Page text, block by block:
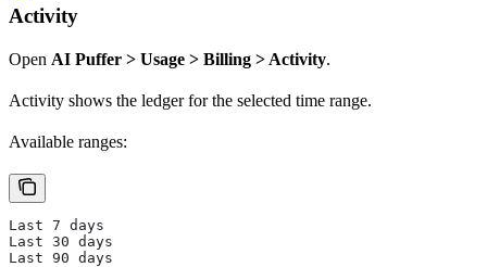
Activity
Open AI Puffer > Usage > Billing > Activity.
Activity shows the ledger for the selected time range.
Available ranges:
Last 7 days
Last 30 days
Last 90 days